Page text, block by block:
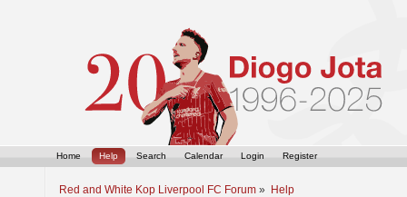
Home Help Search Calendar Login Register
Red and White Kop Liverpool FC Forum » Help